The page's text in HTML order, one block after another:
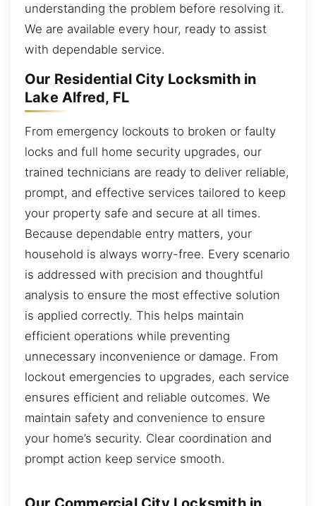
understanding the problem before resolving it.
We are available every hour, ready to assist
with dependable service.
Our Residential City Locksmith in
Lake Alfred, FL
From emergency lockouts to broken or faulty
locks and full home security upgrades, our
trained technicians are ready to deliver reliable,
prompt, and effective services tailored to keep
your property safe and secure at all times.
Because dependable entry matters, your
household is always worry-free. Every scenario
is addressed with precision and thoughtful
analysis to ensure the most effective solution
is applied correctly. This helps maintain
efficient operations while preventing
unnecessary inconvenience or damage. From
lockout emergencies to upgrades, each service
ensures efficient and reliable outcomes. We
maintain safety and convenience to ensure
your home’s security. Clear coordination and
prompt action keep service smooth.